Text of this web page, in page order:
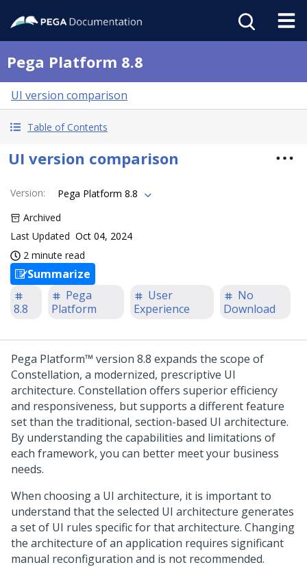
Pega Platform 8.8
UI version comparison
Table of Contents
UI version comparison
Version:
Pega Platform 8.8
Archived
Last Updated Oct 04, 2024
2 minute read
Summarize
8.8
Pega
Platform
User
Experience
No
Download
Pega Platform™ version 8.8 expands the scope of
Constellation, a modernized, prescriptive UI
architecture. Constellation offers superior efficiency
and responsiveness, but supports a different feature
set than the traditional, section-based UI architecture.
By understanding the capabilities and limitations of
each framework, you can better meet your business
needs.
When choosing a UI architecture, it is important to
understand that the selected UI architecture generates
a set of UI rules specific for that architecture. Changing
the architecture of an application requires significant
manual reconfiguration and is not recommended.